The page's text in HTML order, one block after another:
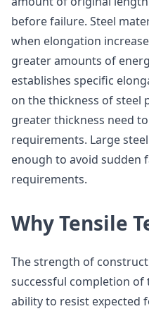
before failure. Steel
when elongation
greater amounts of
establishes specific
on the thickness of steel
greater thickness need
requirements. Large
enough to avoid sudden
requirements.
Why Tensile
The strength of
successful completion of
ability to resist expected